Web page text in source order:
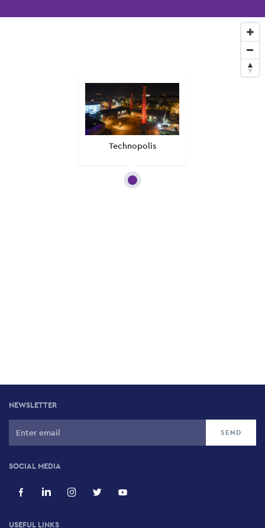
Technopolis
NEWSLETTER
SOCIAL MEDIA
USEFUL LINKS